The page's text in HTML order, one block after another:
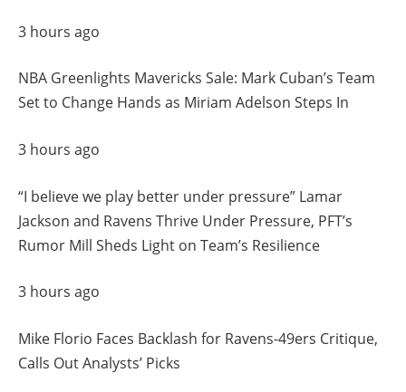
3 hours ago
NBA Greenlights Mavericks Sale: Mark Cuban’s Team
Set to Change Hands as Miriam Adelson Steps In
3 hours ago
“I believe we play better under pressure” Lamar
Jackson and Ravens Thrive Under Pressure, PFT’s
Rumor Mill Sheds Light on Team’s Resilience
3 hours ago
Mike Florio Faces Backlash for Ravens-49ers Critique,
Calls Out Analysts’ Picks